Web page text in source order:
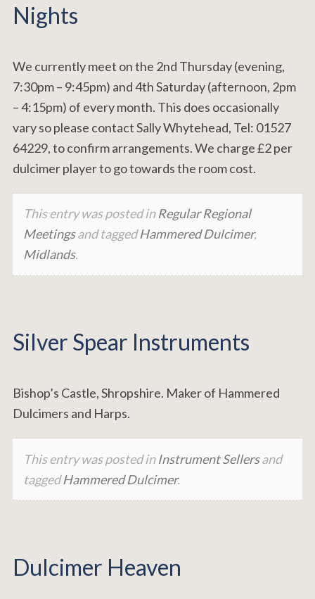
Nights
We currently meet on the 2nd Thursday (evening,
7:30pm – 9:45pm) and 4th Saturday (afternoon, 2pm
– 4:15pm) of every month. This does occasionally
vary so please contact Sally Whytehead, Tel: 01527
64229, to confirm arrangements. We charge £2 per
dulcimer player to go towards the room cost.
This entry was posted inRegular Regional
Meetingsand taggedHammered Dulcimer,
Midlands.
Silver Spear Instruments
Bishop’s Castle, Shropshire. Maker of Hammered
Dulcimers and Harps.
This entry was posted inInstrument Sellersand
taggedHammered Dulcimer.
Dulcimer Heaven